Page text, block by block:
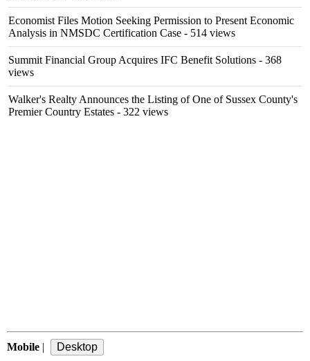
Economist Files Motion Seeking Permission to Present Economic
Analysis in NMSDC Certification Case - 514 views
Summit Financial Group Acquires IFC Benefit Solutions - 368
views
Walker's Realty Announces the Listing of One of Sussex County's
Premier Country Estates - 322 views
Mobile |